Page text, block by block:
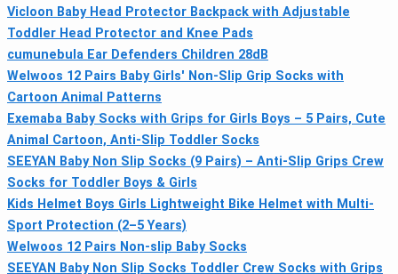
Vicloon Baby Head Protector Backpack with Adjustable
Toddler Head Protector and Knee Pads
cumunebula Ear Defenders Children 28dB
Welwoos 12 Pairs Baby Girls' Non-Slip Grip Socks with
Cartoon Animal Patterns
Exemaba Baby Socks with Grips for Girls Boys – 5 Pairs, Cute
Animal Cartoon, Anti-Slip Toddler Socks
SEEYAN Baby Non Slip Socks (9 Pairs) – Anti-Slip Grips Crew
Socks for Toddler Boys & Girls
Kids Helmet Boys Girls Lightweight Bike Helmet with Multi-
Sport Protection (2–5 Years)
Welwoos 12 Pairs Non-slip Baby Socks
SEEYAN Baby Non Slip Socks Toddler Crew Socks with Grips